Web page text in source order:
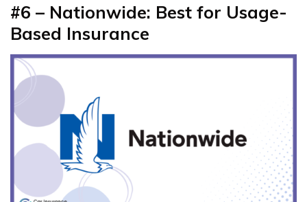
#6 – Nationwide: Best for Usage-
Based Insurance